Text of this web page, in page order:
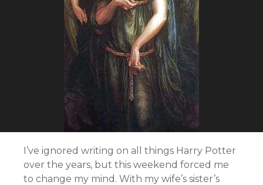
I’ve ignored writing on all things Harry Potter
over the years, but this weekend forced me
to change my mind. With my wife’s sister’s